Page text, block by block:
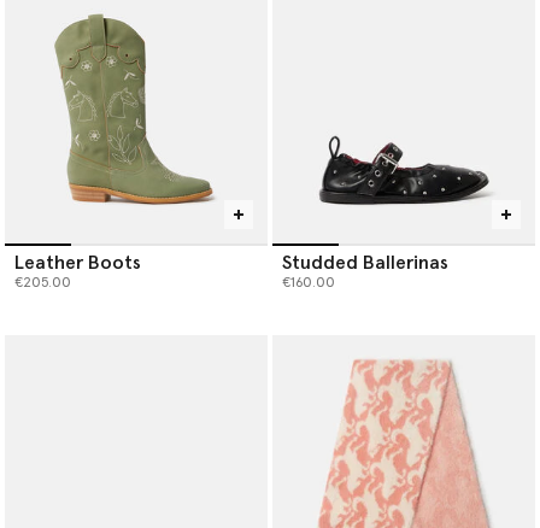
Leather Boots
€205.00
Studded Ballerinas
€160.00